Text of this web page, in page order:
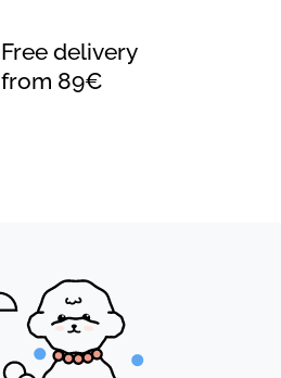
Free delivery
from 89€